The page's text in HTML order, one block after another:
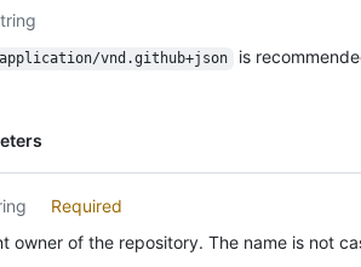
application/vnd.github+json is
Required
owner of the repository. The name is not